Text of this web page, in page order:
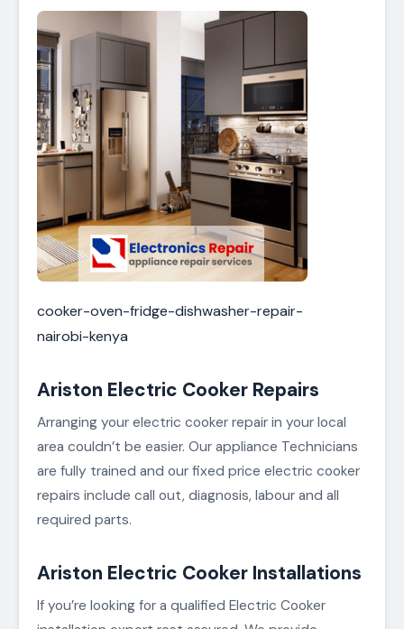
cooker-oven-fridge-dishwasher-repair-
nairobi-kenya
Ariston Electric Cooker Repairs
Arranging your electric cooker repair in your local
area couldn’t be easier. Our appliance Technicians
are fully trained and our fixed price electric cooker
repairs include call out, diagnosis, labour and all
required parts.
Ariston Electric Cooker Installations
If you’re looking for a qualified Electric Cooker